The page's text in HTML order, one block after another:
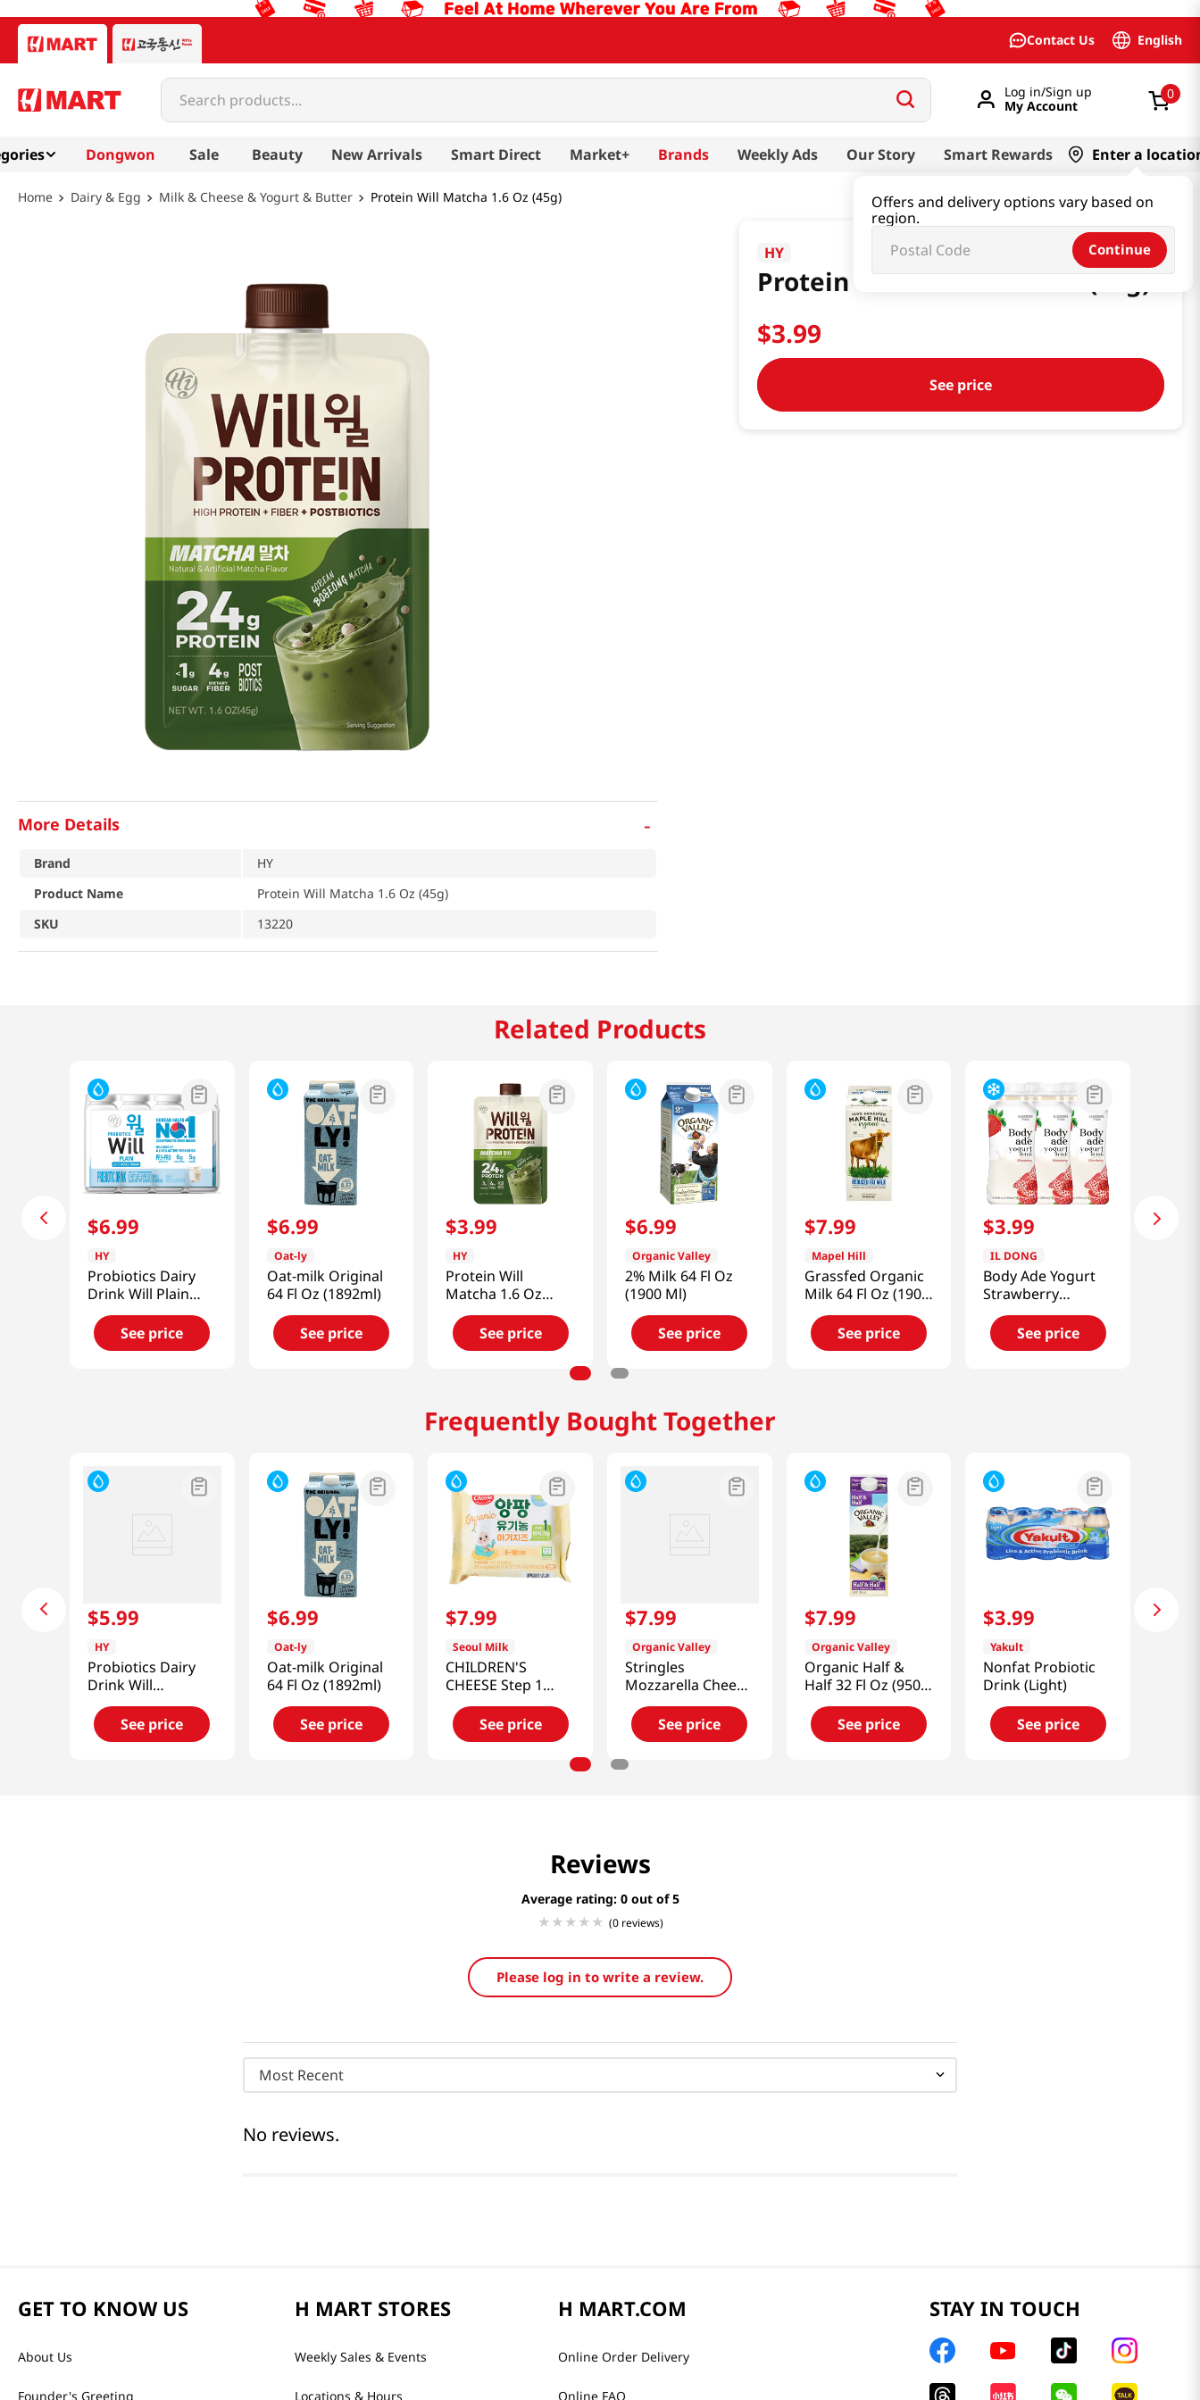
Contact Us English
Search products...
Log in/Sign up
My Account
0
Dongwon Sale Beauty New Arrivals Smart Direct Market+ Brands Weekly Ads Our Story Smart Rewards Enter a
Offers and delivery options vary based on
region.
Continue
Dairy & Egg Milk & Cheese & Yogurt & Butter Protein Will Matcha 1.6 Oz (45g)
HY
Protein Will Matcha 1.6 Oz (45g)
$3.99
See price
More Details -
Brand
HY
Product Name
Protein Will Matcha 1.6 Oz (45g)
SKU
13220
Related Products
$6.99
HY
Probiotics Dairy
Drink Will Plain
5.07 Fl Oz (150ml)
See price
$6.99
Oat-ly
Oat-milk Original
64 Fl Oz (1892ml)
See price
$3.99
HY
Protein Will
Matcha 1.6 Oz
(45g)
See price
$6.99
Organic Valley
2% Milk 64 Fl Oz
(1900 Ml)
See price
$7.99
Mapel Hill
Grassfed Organic
Milk 64 Fl Oz (1900
Ml)
See price
$3.99
IL DONG
Body Ade Yogurt
Strawberry
6.59floz(195ml) 3
PacksSee price
Frequently Bought Together
$5.99
HY
Probiotics Dairy
Drink Will
Strawberry 5.07 Fl
Oz (150ml)
See price
$6.99
Oat-ly
Oat-milk Original
64 Fl Oz (1892ml)
See price
$7.99
Seoul Milk
CHILDREN'S
CHEESE Step 1
6.34oz (180G)
(18g/10)See price
$7.99
Organic Valley
Stringles
Mozzarella Cheese
8oz(227g)
See price
$7.99
Organic Valley
Organic Half &
Half 32 Fl Oz (950
Ml)
See price
$3.99
Yakult
Nonfat Probiotic
Drink (Light)
See price
Reviews
Average rating: 0
(0 reviews)
Please log in to write a review.
Most Recent
No reviews.
GET TO KNOW US
About Us
Founder's Greeting
H MART STORES
Weekly Sales & Events
Locations & Hours
H MART.COM
Online Order Delivery
Online FAQ
STAY IN TOUCH